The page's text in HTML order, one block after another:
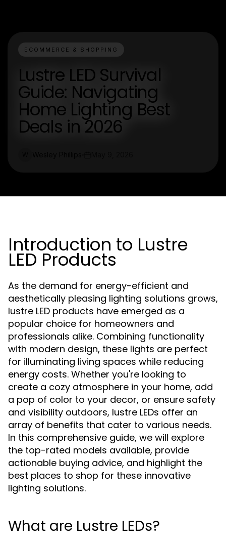
ECOMMERCE & SHOPPING
Lustre LED Survival
Guide: Navigating
Home Lighting Best
Deals in 2026
Introduction to Lustre
LED Products
As the demand for energy-efficient and
aesthetically pleasing lighting solutions grows,
lustre LED products have emerged as a
popular choice for homeowners and
professionals alike. Combining functionality
with modern design, these lights are perfect
for illuminating living spaces while reducing
energy costs. Whether you're looking to
create a cozy atmosphere in your home, add
a pop of color to your decor, or ensure safety
and visibility outdoors, lustre LEDs offer an
array of benefits that cater to various needs.
In this comprehensive guide, we will explore
the top-rated models available, provide
actionable buying advice, and highlight the
best places to shop for these innovative
lighting solutions.
What are Lustre LEDs?